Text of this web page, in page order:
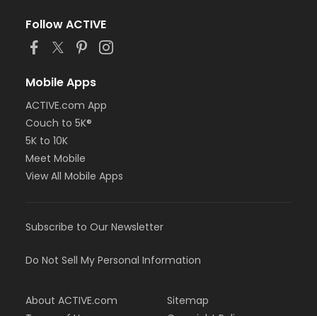
Follow ACTIVE
Mobile Apps
ACTIVE.com App
Couch to 5K®
5K to 10K
Meet Mobile
View All Mobile Apps
Subscribe to Our Newsletter
Do Not Sell My Personal Information
About ACTIVE.com
Sitemap